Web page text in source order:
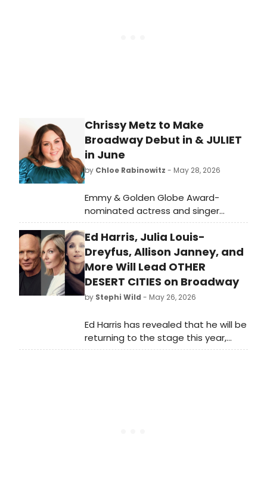
Chrissy Metz to Make
Broadway Debut in & JULIET
in June
by Chloe Rabinowitz - May 28, 2026
Emmy & Golden Globe Award-
nominated actress and singer
Chrissy Metz will make her Broadway
debut in & Juliet! Metz will star as
‘Angelique’ for a limited
engagement.
Ed Harris, Julia Louis-
Dreyfus, Allison Janney, and
More Will Lead OTHER
DESERT CITIES on Broadway
by Stephi Wild - May 26, 2026
Ed Harris has revealed that he will be
returning to the stage this year,
starring alongside Julia Louis-